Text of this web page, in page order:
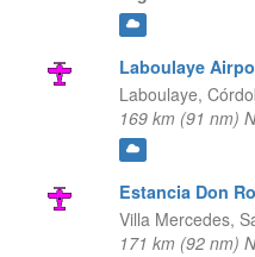
Laboulaye
Laboulaye,
169 km (91 nm)
Estancia Don
Villa Mercedes,
171 km (92 nm)